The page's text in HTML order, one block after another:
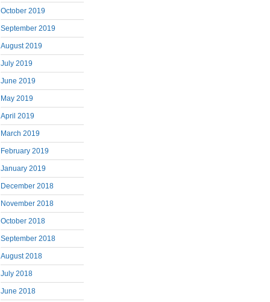
October 2019
September 2019
August 2019
July 2019
June 2019
May 2019
April 2019
March 2019
February 2019
January 2019
December 2018
November 2018
October 2018
September 2018
August 2018
July 2018
June 2018